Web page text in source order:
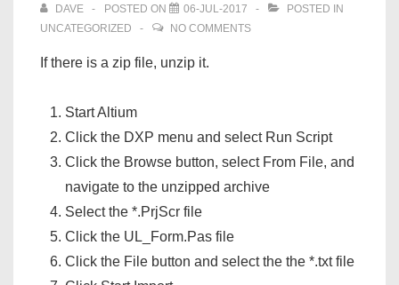
DAVE POSTED ON 06-JUL-2017
POSTED IN
UNCATEGORIZED
NO COMMENTS
If there is a zip file, unzip it.
Start Altium
Click the DXP menu and select Run Script
Click the Browse button, select From File, and
navigate to the unzipped archive
Select the *.PrjScr file
Click the UL_Form.Pas file
Click the File button and select the the *.txt file